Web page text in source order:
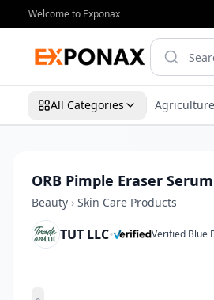
Welcome to Exponax
All Categories
ORB Pimple Eraser
Beauty › Skin Care Products
TUT LLC• Verified Blue